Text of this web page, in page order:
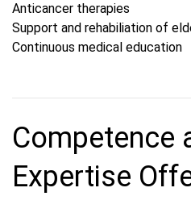
Anticancer therapies
Support and rehabiliation of
Continuous medical education
Competence
Expertise